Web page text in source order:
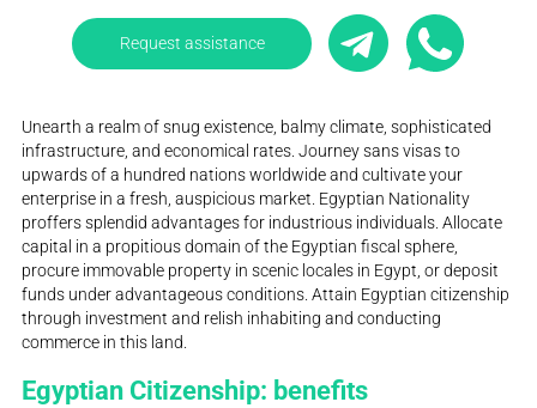
Request assistance
Unearth a realm of snug existence, balmy climate, sophisticated
infrastructure, and economical rates. Journey sans visas to
upwards of a hundred nations worldwide and cultivate your
enterprise in a fresh, auspicious market. Egyptian Nationality
proffers splendid advantages for industrious individuals. Allocate
capital in a propitious domain of the Egyptian fiscal sphere,
procure immovable property in scenic locales in Egypt, or deposit
funds under advantageous conditions. Attain Egyptian citizenship
through investment and relish inhabiting and conducting
commerce in this land.
Egyptian Citizenship: benefits